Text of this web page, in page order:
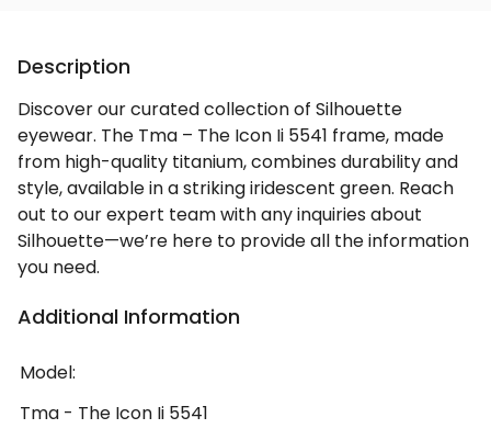
Description
Discover our curated collection of Silhouette
eyewear. The Tma – The Icon Ii 5541 frame, made
from high-quality titanium, combines durability and
style, available in a striking iridescent green. Reach
out to our expert team with any inquiries about
Silhouette—we’re here to provide all the information
you need.
Additional Information
Model:
Tma - The Icon Ii 5541